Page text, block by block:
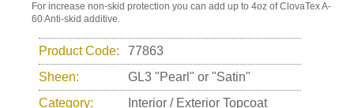
For increase non-skid protection you can add up to 4oz of ClovaTex A-
60 Anti-skid additive.
Product Code:
77863
Sheen:
GL3 "Pearl" or "Satin"
Category:
Interior / Exterior Topcoat